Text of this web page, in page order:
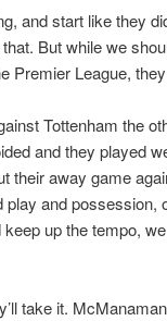
and start like they
But while we
Premier League,
Tottenham the
and they played
their away game
and possession,
up the tempo,
take it.